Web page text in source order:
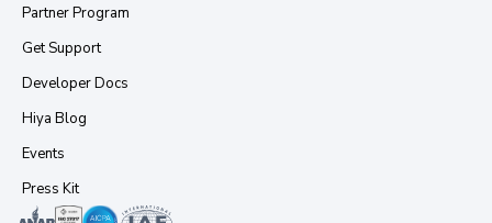
Partner Program
Get Support
Developer Docs
Hiya Blog
Events
Press Kit